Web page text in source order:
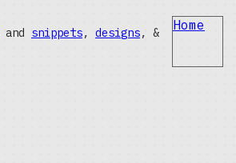
and snippets, designs, &
Home